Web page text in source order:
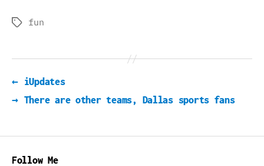
Tagsfun
←
iUpdates
→ There are other teams, Dallas sports fans
Follow Me